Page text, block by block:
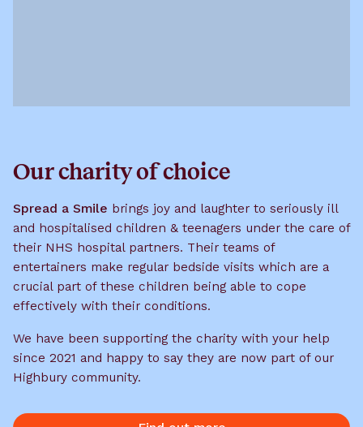
Our charity of choice
Spread a Smile brings joy and laughter to seriously ill
and hospitalised children & teenagers under the care of
their NHS hospital partners. Their teams of
entertainers make regular bedside visits which are a
crucial part of these children being able to cope
effectively with their conditions.
We have been supporting the charity with your help
since 2021 and happy to say they are now part of our
Highbury community.